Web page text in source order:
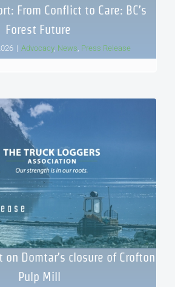
From Conflict to Care: BC’s
Forest Future
| Advocacy, News Press Release
on Domtar’s closure of Crofton
Pulp Mill